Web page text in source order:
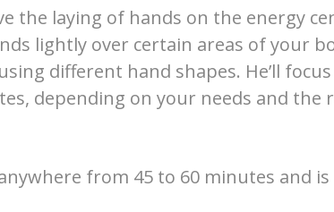
the laying of hands on the energy
lightly over certain areas of your
different hand shapes. He’ll
depending on your needs and the
from 45 to 60 minutes and